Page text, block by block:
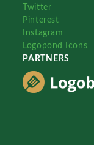
Twitter
Pinterest
Instagram
Logopond Icons
PARTNERS